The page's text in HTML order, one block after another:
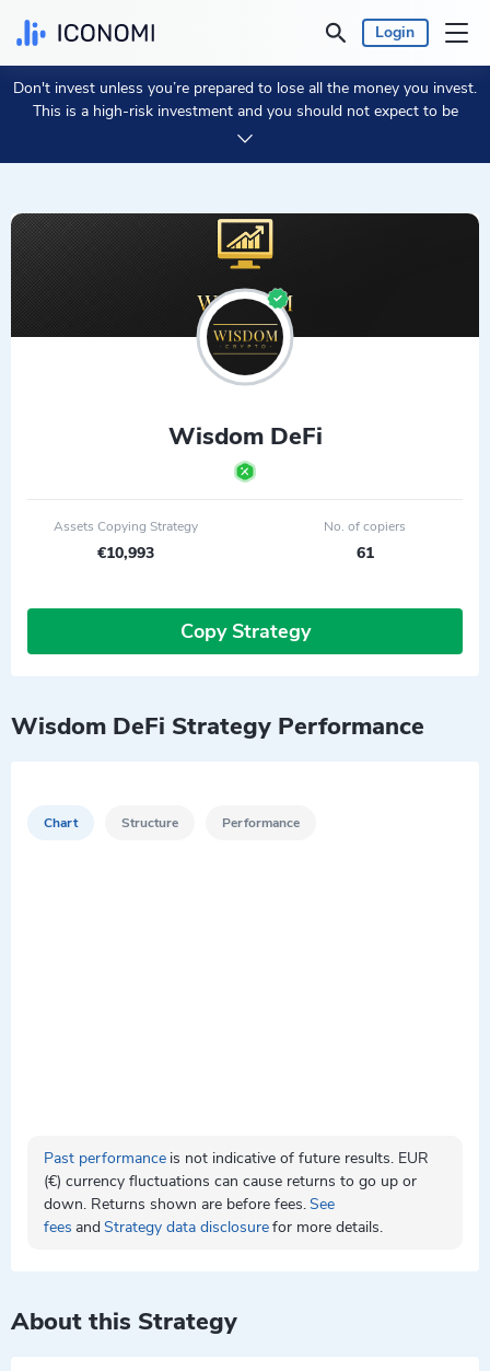
Login
Personal
Business
Prices & Performances
Insights
Currency: € EUR
Get Started
Don't invest unless you’re prepared to lose all the money you invest.
This is a high-risk investment and you should not expect to be
protected if something goes wrong.
Wisdom DeFi
Assets Copying Strategy
€10,993
No. of copiers
61
Copy Strategy
Wisdom DeFi Strategy Performance
Chart Structure Performance
Past performance is not indicative of future results. EUR
(€) currency fluctuations can cause returns to go up or
down. Returns shown are before fees.See
fees and Strategy data disclosurefor more details.
About this Strategy